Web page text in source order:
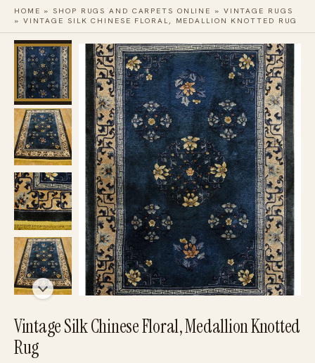
HOME »SHOP RUGS AND CARPETS ONLINE » VINTAGE RUGS
» VINTAGE SILK CHINESE FLORAL, MEDALLION KNOTTED RUG
Vintage Silk Chinese Floral, Medallion Knotted
Rug